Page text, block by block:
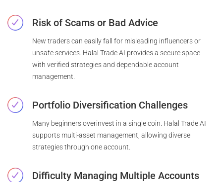
Risk of Scams or Bad Advice
New traders can easily fall for misleading influencers or
unsafe services. Halal Trade AI provides a secure space
with verified strategies and dependable account
management.
Portfolio Diversification Challenges
Many beginners overinvest in a single coin. Halal Trade AI
supports multi-asset management, allowing diverse
strategies through one account.
Difficulty Managing Multiple Accounts